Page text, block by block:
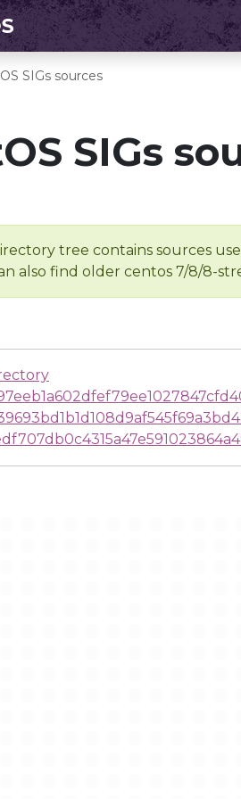
SIGs sources
SIGs
tree contains sources
also find older centos 7/8/8-